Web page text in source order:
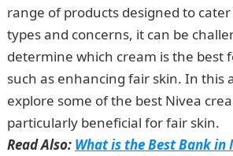
range of products designed to
types and concerns, it can be
determine which cream is the best
such as enhancing fair skin. In this
explore some of the best Nivea
particularly beneficial for fair skin.
Read Also: What is the Best Bank in